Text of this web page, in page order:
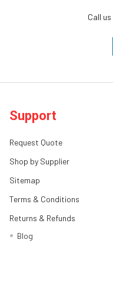
Call
Support
Request Quote
Shop by Supplier
Sitemap
Terms & Conditions
Returns & Refunds
Blog